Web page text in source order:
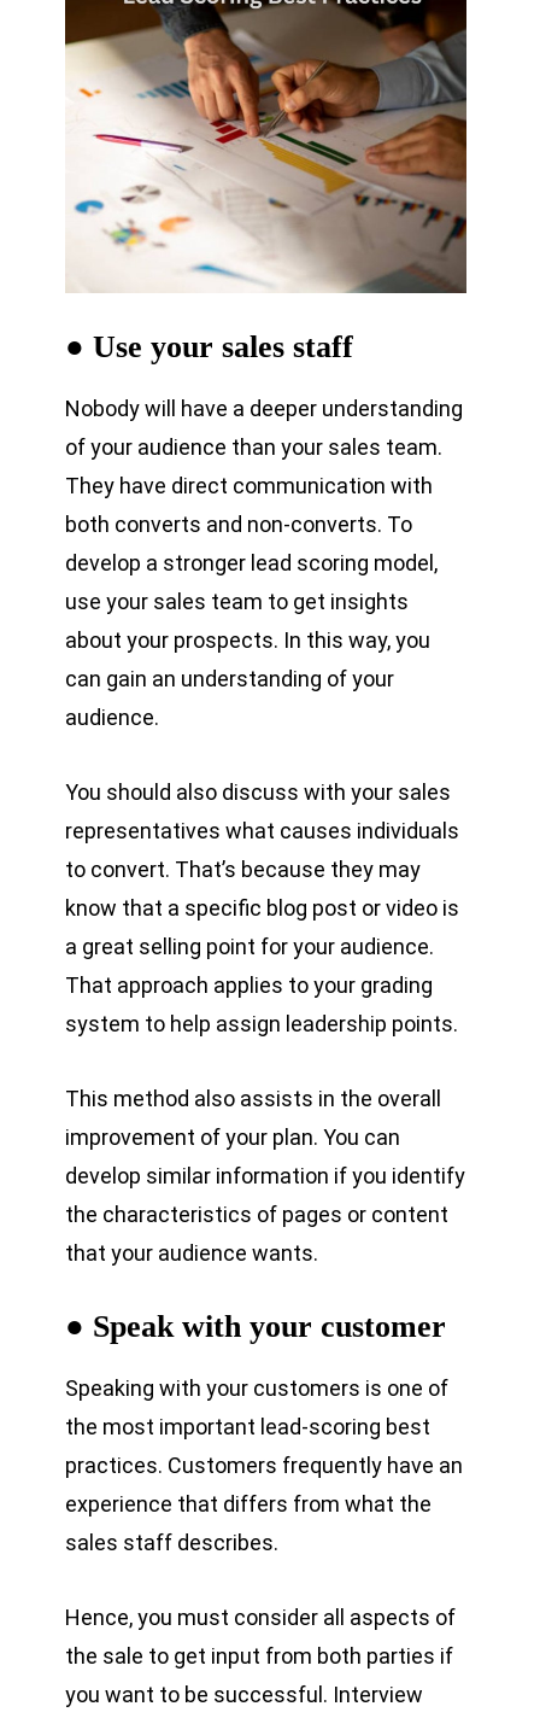
● Use your sales staff
Nobody will have a deeper understanding
of your audience than your sales team.
They have direct communication with
both converts and non-converts. To
develop a stronger lead scoring model,
use your sales team to get insights
about your prospects. In this way, you
can gain an understanding of your
audience.
You should also discuss with your sales
representatives what causes individuals
to convert. That’s because they may
know that a specific blog post or video is
a great selling point for your audience.
That approach applies to your grading
system to help assign leadership points.
This method also assists in the overall
improvement of your plan. You can
develop similar information if you identify
the characteristics of pages or content
that your audience wants.
● Speak with your customer
Speaking with your customers is one of
the most important lead-scoring best
practices. Customers frequently have an
experience that differs from what the
sales staff describes.
Hence, you must consider all aspects of
the sale to get input from both parties if
you want to be successful. Interview